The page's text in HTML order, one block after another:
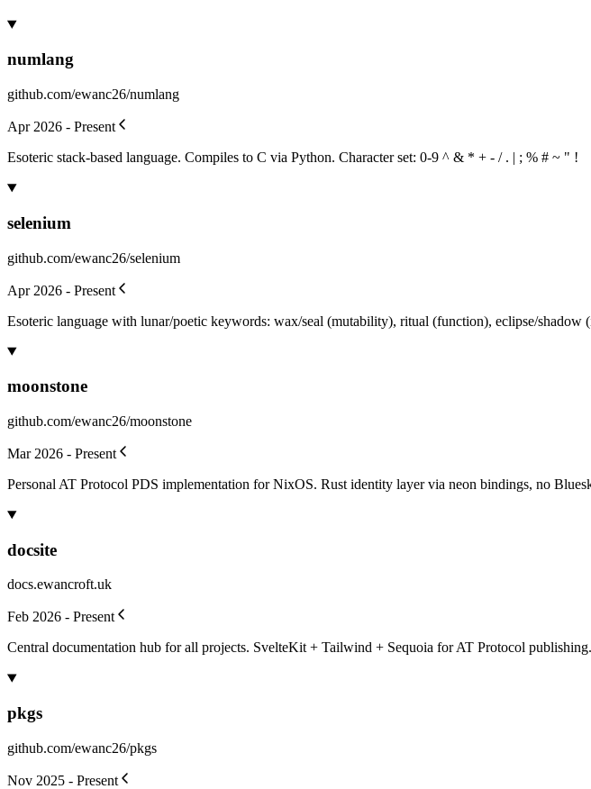
numlang
github.com/ewanc26/numlang
Apr 2026 - Present
Esoteric stack-based language. Compiles to C via Python. Character set: 0-9 ^ & * + - / . | ; % # ~ " !
selenium
github.com/ewanc26/selenium
Apr 2026 - Present
Esoteric language with lunar/poetic keywords: wax/seal (mutability), ritual (function), eclipse/
moonstone
github.com/ewanc26/moonstone
Mar 2026 - Present
Personal AT Protocol PDS implementation for NixOS. Rust identity layer via neon bindings, no
docsite
docs.ewancroft.uk
Feb 2026 - Present
Central documentation hub for all projects. SvelteKit + Tailwind + Sequoia for AT Protocol
pkgs
github.com/ewanc26/pkgs
Nov 2025 - Present